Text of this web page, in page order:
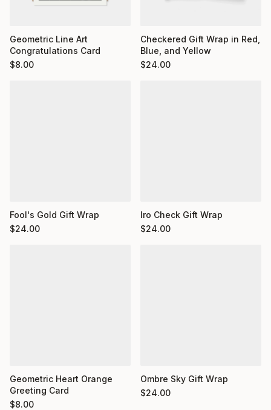
Geometric Line Art
Congratulations Card
$8.00
Checkered Gift Wrap in Red,
Blue, and Yellow
$24.00
Fool's Gold Gift Wrap
$24.00
Iro Check Gift Wrap
$24.00
Geometric Heart Orange
Greeting Card
$8.00
Ombre Sky Gift Wrap
$24.00